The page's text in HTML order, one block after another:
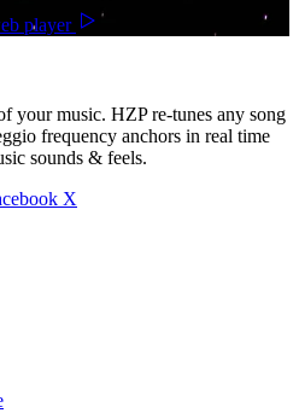
player
your music. HZP re-tunes any song
frequency anchors in real time
sounds & feels.
X